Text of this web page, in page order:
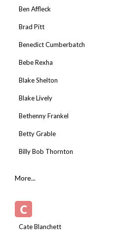
Ben Affleck
Brad Pitt
Benedict Cumberbatch
Bebe Rexha
Blake Shelton
Blake Lively
Bethenny Frankel
Betty Grable
Billy Bob Thornton
More...
C
Cate Blanchett